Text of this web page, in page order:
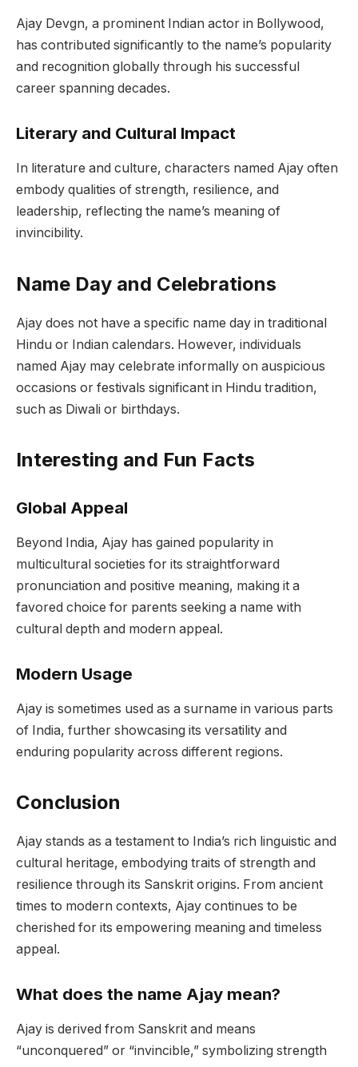
Ajay Devgn, a prominent Indian actor in Bollywood,
has contributed significantly to the name’s popularity
and recognition globally through his successful
career spanning decades.
Literary and Cultural Impact
In literature and culture, characters named Ajay often
embody qualities of strength, resilience, and
leadership, reflecting the name’s meaning of
invincibility.
Name Day and Celebrations
Ajay does not have a specific name day in traditional
Hindu or Indian calendars. However, individuals
named Ajay may celebrate informally on auspicious
occasions or festivals significant in Hindu tradition,
such as Diwali or birthdays.
Interesting and Fun Facts
Global Appeal
Beyond India, Ajay has gained popularity in
multicultural societies for its straightforward
pronunciation and positive meaning, making it a
favored choice for parents seeking a name with
cultural depth and modern appeal.
Modern Usage
Ajay is sometimes used as a surname in various parts
of India, further showcasing its versatility and
enduring popularity across different regions.
Conclusion
Ajay stands as a testament to India’s rich linguistic and
cultural heritage, embodying traits of strength and
resilience through its Sanskrit origins. From ancient
times to modern contexts, Ajay continues to be
cherished for its empowering meaning and timeless
appeal.
What does the name Ajay mean?
Ajay is derived from Sanskrit and means
“unconquered” or “invincible,” symbolizing strength